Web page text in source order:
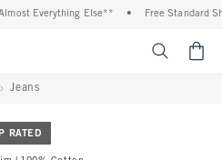
Everything Else** Free Standard
Jeans
RATED